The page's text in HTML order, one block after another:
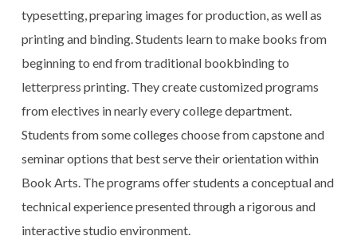
typesetting, preparing images for production, as well as
printing and binding. Students learn to make books from
beginning to end from traditional bookbinding to
letterpress printing. They create customized programs
from electives in nearly every college department.
Students from some colleges choose from capstone and
seminar options that best serve their orientation within
Book Arts. The programs offer students a conceptual and
technical experience presented through a rigorous and
interactive studio environment.